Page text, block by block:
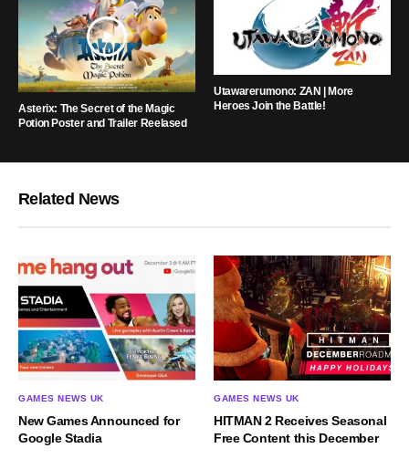
Asterix: The Secret of the Magic
Potion Poster and Trailer Reelased
Utawarerumono: ZAN | More
Heroes Join the Battle!
Related News
GAMES NEWS UK
New Games Announced for
Google Stadia
GAMES NEWS UK
HITMAN 2 Receives Seasonal
Free Content this December